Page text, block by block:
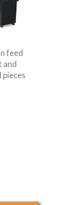
feed
and
pieces